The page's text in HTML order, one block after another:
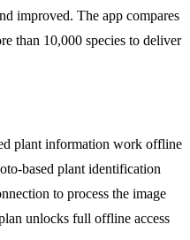
improved. The app compares
than 10,000 species to deliver
plant information work offline
based plant identification
to process the image
unlocks full offline access